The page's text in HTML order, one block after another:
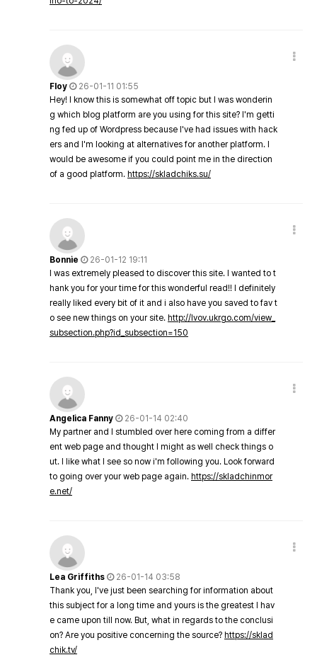
Floy
26-01-11 01:55
Hey! I know this is somewhat off topic but I was wonderin
g which blog platform are you using for this site? I'm getti
ng fed up of Wordpress because I've had issues with hack
ers and I'm looking at alternatives for another platform. I
would be awesome if you could point me in the direction
of a good platform. https://skladchiks.su/
Bonnie
26-01-12 19:11
I was extremely pleased to discover this site. I wanted to t
hank you for your time for this wonderful read!! I definitely
really liked every bit of it and i also have you saved to fav t
o see new things on your site. http://lvov.ukrgo.com/view_
subsection.php?id_subsection=150
Angelica Fanny
26-01-14 02:40
My partner and I stumbled over here coming from a differ
ent web page and thought I might as well check things o
ut. I like what I see so now i'm following you. Look forward
to going over your web page again. https://skladchinmor
e.net/
Lea Griffiths
26-01-14 03:58
Thank you, I've just been searching for information about
this subject for a long time and yours is the greatest I hav
e came upon till now. But, what in regards to the conclusi
on? Are you positive concerning the source? https://sklad
chik.tv/